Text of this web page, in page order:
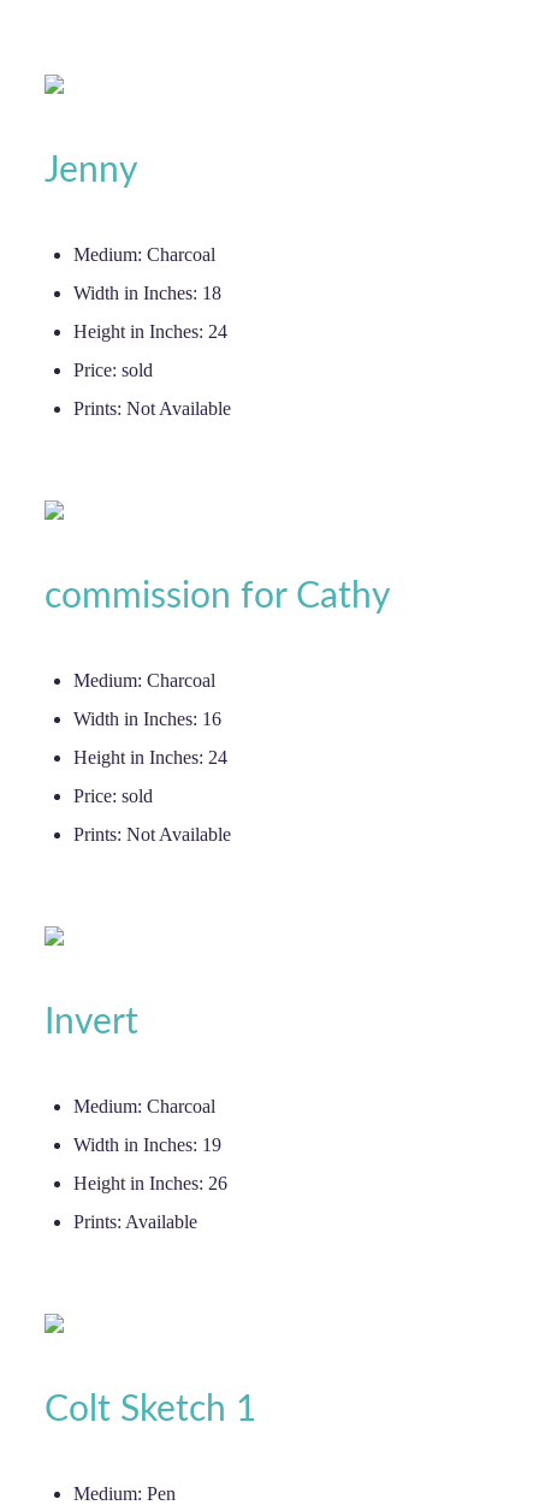
Jenny
Medium: Charcoal
Width in Inches: 18
Height in Inches: 24
Price: sold
Prints: Not Available
commission for Cathy
Medium: Charcoal
Width in Inches: 16
Height in Inches: 24
Price: sold
Prints: Not Available
Invert
Medium: Charcoal
Width in Inches: 19
Height in Inches: 26
Prints: Available
Colt Sketch 1
Medium: Pen